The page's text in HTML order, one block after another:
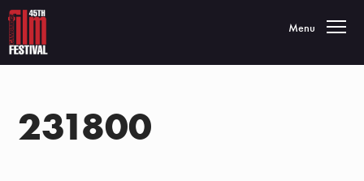
Toggle
Menu
231800